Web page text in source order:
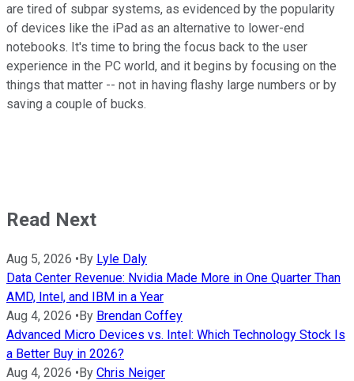
are tired of subpar systems, as evidenced by the popularity
of devices like the iPad as an alternative to lower-end
notebooks. It's time to bring the focus back to the user
experience in the PC world, and it begins by focusing on the
things that matter -- not in having flashy large numbers or by
saving a couple of bucks.
Read Next
Aug 5, 2026 •By Lyle Daly
Data Center Revenue: Nvidia Made More in One Quarter Than
AMD, Intel, and IBM in a Year
Aug 4, 2026 •By Brendan Coffey
Advanced Micro Devices vs. Intel: Which Technology Stock Is
a Better Buy in 2026?
Aug 4, 2026 •By Chris Neiger